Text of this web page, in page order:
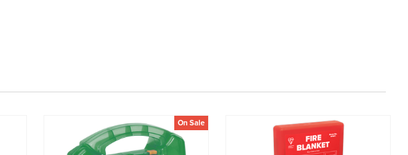
On Sale